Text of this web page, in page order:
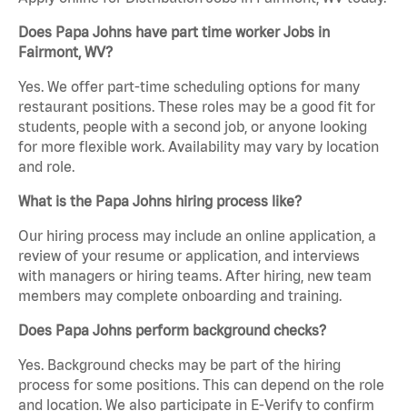
Does Papa Johns have part time worker Jobs in
Fairmont, WV?
Yes. We offer part-time scheduling options for many
restaurant positions. These roles may be a good fit for
students, people with a second job, or anyone looking
for more flexible work. Availability may vary by location
and role.
What is the Papa Johns hiring process like?
Our hiring process may include an online application, a
review of your resume or application, and interviews
with managers or hiring teams. After hiring, new team
members may complete onboarding and training.
Does Papa Johns perform background checks?
Yes. Background checks may be part of the hiring
process for some positions. This can depend on the role
and location. We also participate in E-Verify to confirm